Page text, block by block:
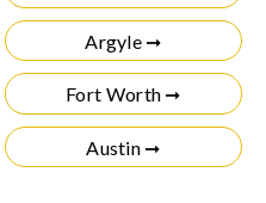
Argyle ➞
Fort Worth ➞
Austin ➞